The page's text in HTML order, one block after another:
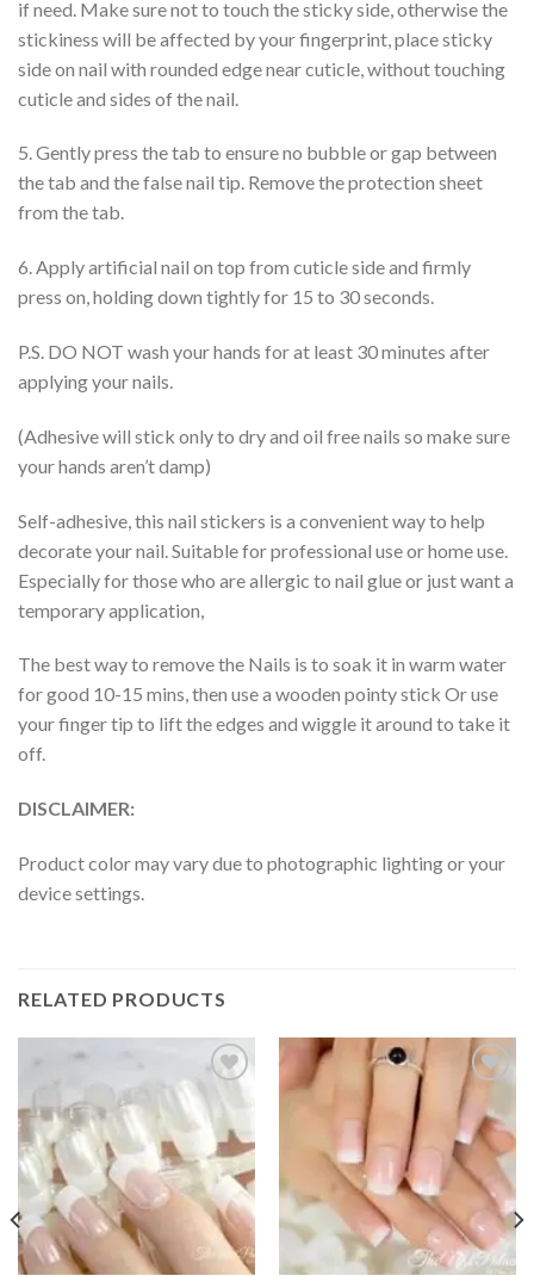
if need. Make sure not to touch the sticky side, otherwise the
stickiness will be affected by your fingerprint, place sticky
side on nail with rounded edge near cuticle, without touching
cuticle and sides of the nail.
5. Gently press the tab to ensure no bubble or gap between
the tab and the false nail tip. Remove the protection sheet
from the tab.
6. Apply artificial nail on top from cuticle side and firmly
press on, holding down tightly for 15 to 30 seconds.
P.S. DO NOT wash your hands for at least 30 minutes after
applying your nails.
(Adhesive will stick only to dry and oil free nails so make sure
your hands aren’t damp)
Self-adhesive, this nail stickers is a convenient way to help
decorate your nail. Suitable for professional use or home use.
Especially for those who are allergic to nail glue or just want a
temporary application,
The best way to remove the Nails is to soak it in warm water
for good 10-15 mins, then use a wooden pointy stick Or use
your finger tip to lift the edges and wiggle it around to take it
off.
DISCLAIMER:
Product color may vary due to photographic lighting or your
device settings.
RELATED PRODUCTS
Add to
wishlist
Add to
wishlist